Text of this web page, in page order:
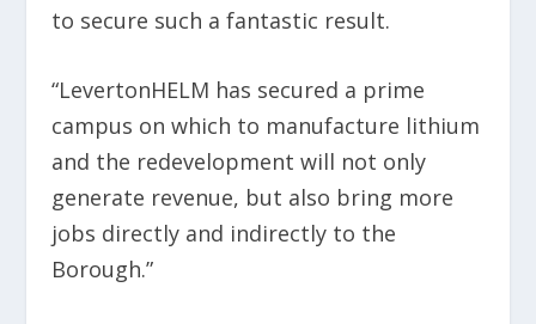
to secure such a fantastic result.
“LevertonHELM has secured a prime
campus on which to manufacture lithium
and the redevelopment will not only
generate revenue, but also bring more
jobs directly and indirectly to the
Borough.”